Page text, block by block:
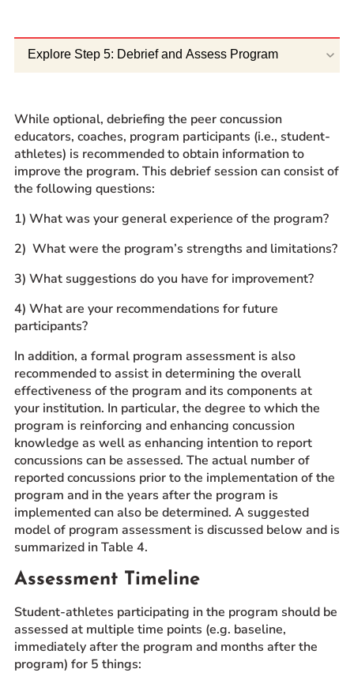
RESOURCES FOR
Prospective Students
Parents and Families
Alumnae/i
Faculty & Staff Directory
News & Publications
Events
Event Rentals
Instagram
Facebook
YouTube
LinkedInTwitter
While optional, debriefing the peer concussion
educators, coaches, program participants (i.e., student-
athletes) is recommended to obtain information to
improve the program. This debrief session can consist of
the following questions:
1) What was your general experience of the program?
2) What were the program’s strengths and limitations?
3) What suggestions do you have for improvement?
4) What are your recommendations for future
participants?
In addition, a formal program assessment is also
recommended to assist in determining the overall
effectiveness of the program and its components at
your institution. In particular, the degree to which the
program is reinforcing and enhancing concussion
knowledge as well as enhancing intention to report
concussions can be assessed. The actual number of
reported concussions prior to the implementation of the
program and in the years after the program is
implemented can also be determined. A suggested
model of program assessment is discussed below and is
summarized in Table 4.
Assessment Timeline
Student-athletes participating in the program should be
assessed at multiple time points (e.g. baseline,
immediately after the program and months after the
program) for 5 things:
Explore Step 5: Debrief and Assess Program